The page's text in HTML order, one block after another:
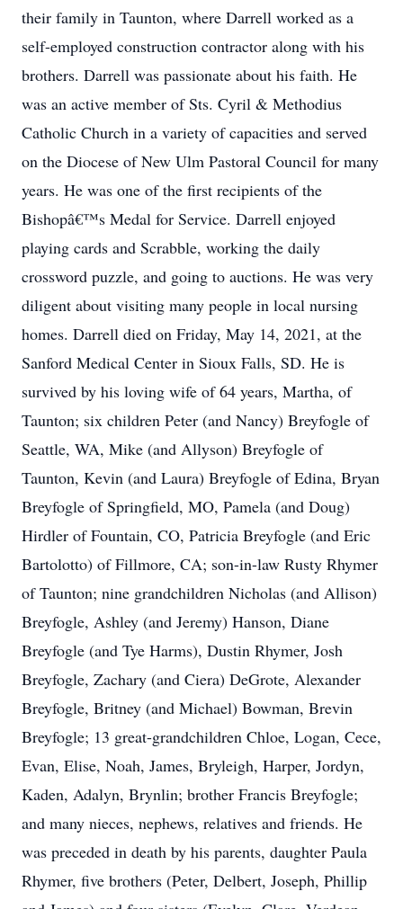
their family in Taunton, where Darrell worked as a
self-employed construction contractor along with his
brothers. Darrell was passionate about his faith. He
was an active member of Sts. Cyril & Methodius
Catholic Church in a variety of capacities and served
on the Diocese of New Ulm Pastoral Council for many
years. He was one of the first recipients of the
Bishopâ€™s Medal for Service. Darrell enjoyed
playing cards and Scrabble, working the daily
crossword puzzle, and going to auctions. He was very
diligent about visiting many people in local nursing
homes. Darrell died on Friday, May 14, 2021, at the
Sanford Medical Center in Sioux Falls, SD. He is
survived by his loving wife of 64 years, Martha, of
Taunton; six children Peter (and Nancy) Breyfogle of
Seattle, WA, Mike (and Allyson) Breyfogle of
Taunton, Kevin (and Laura) Breyfogle of Edina, Bryan
Breyfogle of Springfield, MO, Pamela (and Doug)
Hirdler of Fountain, CO, Patricia Breyfogle (and Eric
Bartolotto) of Fillmore, CA; son-in-law Rusty Rhymer
of Taunton; nine grandchildren Nicholas (and Allison)
Breyfogle, Ashley (and Jeremy) Hanson, Diane
Breyfogle (and Tye Harms), Dustin Rhymer, Josh
Breyfogle, Zachary (and Ciera) DeGrote, Alexander
Breyfogle, Britney (and Michael) Bowman, Brevin
Breyfogle; 13 great-grandchildren Chloe, Logan, Cece,
Evan, Elise, Noah, James, Bryleigh, Harper, Jordyn,
Kaden, Adalyn, Brynlin; brother Francis Breyfogle;
and many nieces, nephews, relatives and friends. He
was preceded in death by his parents, daughter Paula
Rhymer, five brothers (Peter, Delbert, Joseph, Phillip